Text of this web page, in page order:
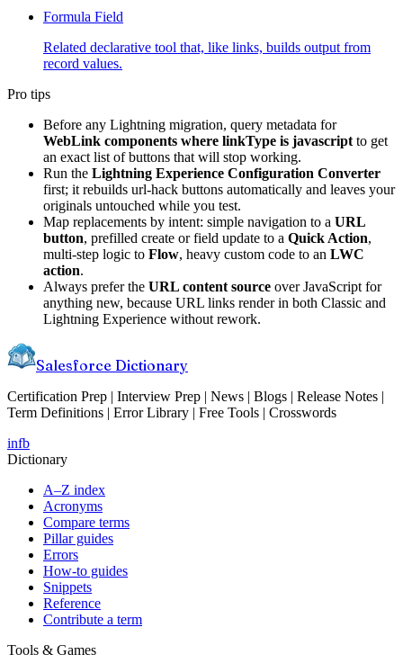
Formula Field
Related declarative tool that, like links, builds output from
record values.
Pro tips
Before any Lightning migration, query metadata for
WebLink components where linkType is javascript to get
an exact list of buttons that will stop working.
Run the Lightning Experience Configuration Converter
first; it rebuilds url-hack buttons automatically and leaves your
originals untouched while you test.
Map replacements by intent: simple navigation to a URL
button, prefilled create or field update to a Quick Action,
multi-step logic to Flow, heavy custom code to an LWC
action.
Always prefer the URL content source over JavaScript for
anything new, because URL links render in both Classic and
Lightning Experience without rework.
Salesforce Dictionary
Certification Prep | Interview Prep | News | Blogs | Release Notes |
Term Definitions | Error Library | Free Tools | Crosswords
infb
Dictionary
A–Z index
Acronyms
Compare terms
Pillar guides
Errors
How-to guides
Snippets
Reference
Contribute a term
Tools & Games